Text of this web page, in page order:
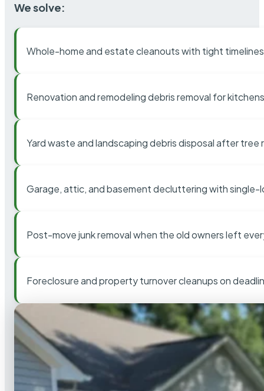
We solve:
Whole-home and estate cleanouts with tight timelines
Renovation and remodeling debris removal for
Yard waste and landscaping debris disposal after tree
Garage, attic, and basement decluttering with single-
Post-move junk removal when the old owners left
Foreclosure and property turnover cleanups on